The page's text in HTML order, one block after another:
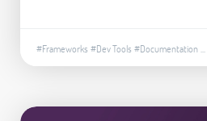
#Frameworks #Dev Tools #Documentation